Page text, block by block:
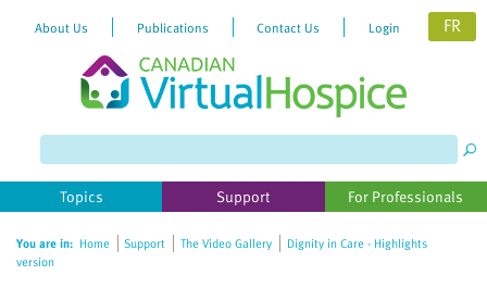
website
includes
accessibility
About Us Publications Contact Us Login FR
Topics Support For Professionals
You are in: Home Support The Video Gallery
Dignity in Care - Highlights
version